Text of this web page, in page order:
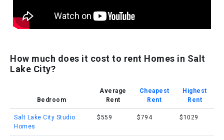
How much does it cost to rent Homes in Salt
Lake City?
Bedroom
Average
Rent
Cheapest
Rent
Highest
Rent
Salt Lake City Studio
Homes
$559 $794 $1029